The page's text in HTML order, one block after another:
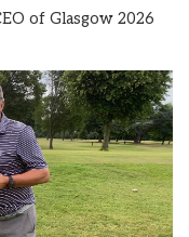
of Glasgow 2026